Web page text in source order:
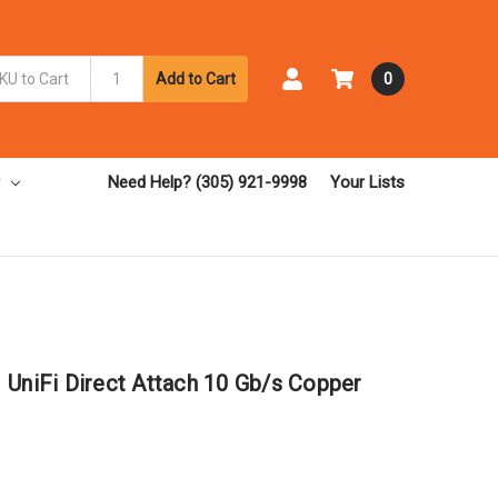
Add to Cart 0
Need Help? (305) 921-9998 Your Lists
Direct Attach 10 Gb/s Copper